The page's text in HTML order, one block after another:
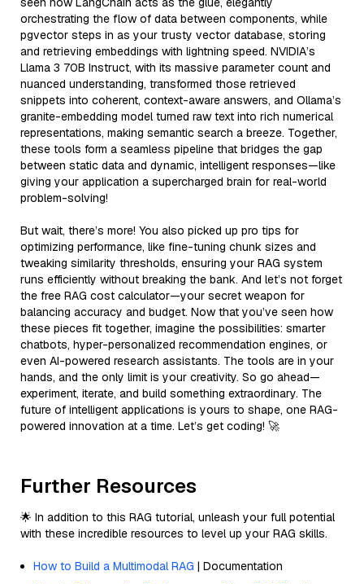
orchestrating the flow of data between components, while
pgvector steps in as your trusty vector database, storing
and retrieving embeddings with lightning speed. NVIDIA’s
Llama 3 70B Instruct, with its massive parameter count and
nuanced understanding, transformed those retrieved
snippets into coherent, context-aware answers, and Ollama’s
granite-embedding model turned raw text into rich numerical
representations, making semantic search a breeze. Together,
these tools form a seamless pipeline that bridges the gap
between static data and dynamic, intelligent responses—like
giving your application a supercharged brain for real-world
problem-solving!
But wait, there’s more! You also picked up pro tips for
optimizing performance, like fine-tuning chunk sizes and
tweaking similarity thresholds, ensuring your RAG system
runs efficiently without breaking the bank. And let’s not forget
the free RAG cost calculator—your secret weapon for
balancing accuracy and budget. Now that you’ve seen how
these pieces fit together, imagine the possibilities: smarter
chatbots, hyper-personalized recommendation engines, or
even AI-powered research assistants. The tools are in your
hands, and the only limit is your creativity. So go ahead—
experiment, iterate, and build something extraordinary. The
future of intelligent applications is yours to shape, one RAG-
powered innovation at a time. Let’s get coding! 🚀
Further Resources
🌟 In addition to this RAG tutorial, unleash your full potential
with these incredible resources to level up your RAG skills.
How to Build a Multimodal RAG | Documentation